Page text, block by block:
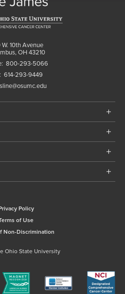
10th Avenue
OH 43210
800-293-5066
614-293-9449
Policy
of Use
Non-Discrimination
Ohio State University